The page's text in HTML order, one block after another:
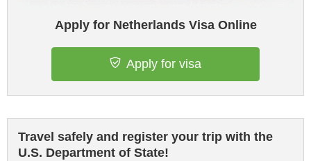
Apply for Netherlands Visa Online
Apply for visa
Travel safely and register your trip with the
U.S. Department of State!